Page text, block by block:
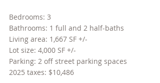
Bedrooms: 3
Bathrooms: 1 full and 2 half-baths
Living area: 1,667 SF +/-
Lot size: 4,000 SF +/-
Parking: 2 off street parking spaces
2025 taxes: $10,486